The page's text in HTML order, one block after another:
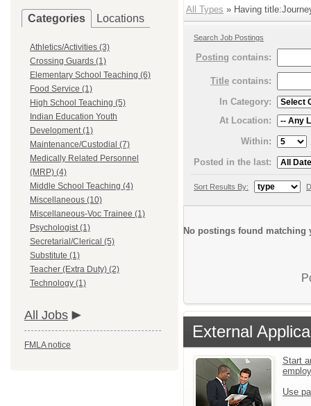
Categories Locations
Athletics/Activities (3)
Crossing Guards (1)
Elementary School Teaching (6)
Food Service (1)
High School Teaching (5)
Indian Education Youth
Development (1)
Maintenance/Custodial (7)
Medically Related Personnel
(MRP) (4)
Middle School Teaching (4)
Miscellaneous (10)
Miscellaneous-Voc Trainee (1)
Psychologist (1)
Secretarial/Clerical (5)
Substitute (1)
Teacher (Extra Duty) (2)
Technology (1)
All Jobs
FMLA notice
All Types » Having
Search Job Postings
Posting contains:
Title contains:
In Category:
At Location:
Within:
Posted in the last:
Sort Results By:
No postings found matching
External
Start
Use